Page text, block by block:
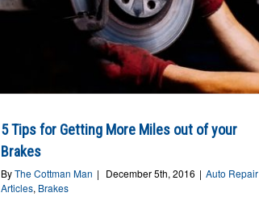
5 Tips for Getting More Miles out of your
Brakes
ByThe Cottman Man | December 5th, 2016 | Auto Repair
Articles, Brakes
Suspension Transmission Articles